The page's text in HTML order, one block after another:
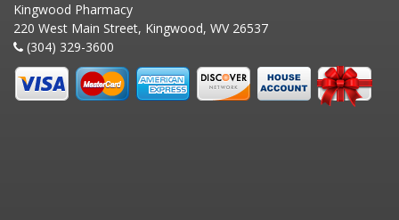
Kingwood Pharmacy
220 West Main Street, Kingwood, WV 26537
(304) 329-3600